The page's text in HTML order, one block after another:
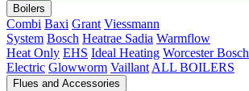
Boilers
Combi Baxi Grant Viessmann
System Bosch Heatrae Sadia Warmflow
Heat Only EHS Ideal Heating Worcester Bosch
Electric Glowworm Vaillant ALL BOILERS
Flues and Accessories